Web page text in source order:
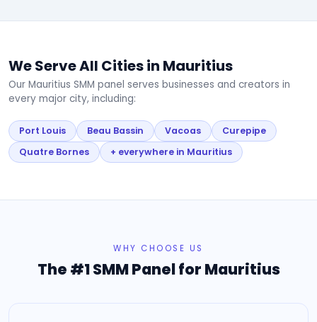
We Serve All Cities in Mauritius
Our Mauritius SMM panel serves businesses and creators in
every major city, including:
Port Louis Beau Bassin Vacoas
Curepipe
Quatre Bornes
+ everywhere in Mauritius
WHY CHOOSE US
The #1 SMM Panel for Mauritius